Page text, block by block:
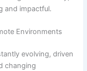
and impactful.
Environments
evolving, driven
changing